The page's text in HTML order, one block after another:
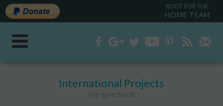
ROOT FOR THE
HOME TEAM
International Projects
We give back!